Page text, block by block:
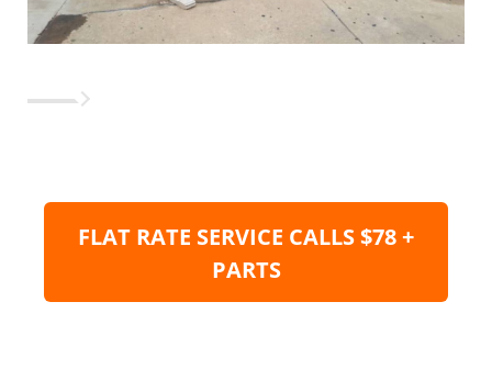
FLAT RATE SERVICE CALLS $78 +
PARTS